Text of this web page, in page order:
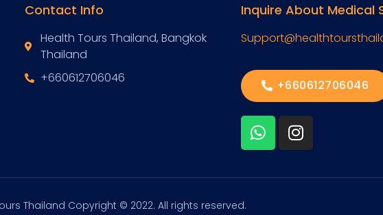
Contact Info
Health Tours Thailand, Bangkok
Thailand
+660612706046
Inquire About Medical
+660612706046
Thailand Copyright © 2022. All rights reserved.